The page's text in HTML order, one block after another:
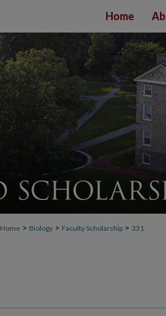
Home
Home > Biology > Faculty Scholarship > 331